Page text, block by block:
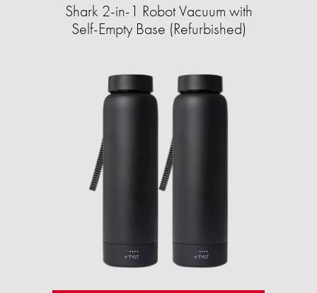
Shark 2-in-1 Robot Vacuum with
Self-Empty Base (Refurbished)